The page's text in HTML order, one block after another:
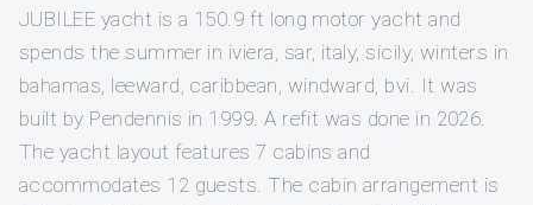
JUBILEE yacht is a 150.9 ft long motor yacht and
spends the summer in iviera, sar, italy, sicily, winters in
bahamas, leeward, caribbean, windward, bvi. It was
built by Pendennis in 1999. A refit was done in 2026.
The yacht layout features 7 cabins and
accommodates 12 guests. The cabin arrangement is